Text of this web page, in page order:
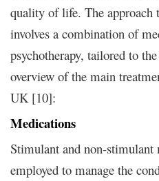
quality of life. The
involves a combination of
psychotherapy, tailored to the
overview of the main
UK [10]:
Medications
Stimulant and non-
employed to manage the